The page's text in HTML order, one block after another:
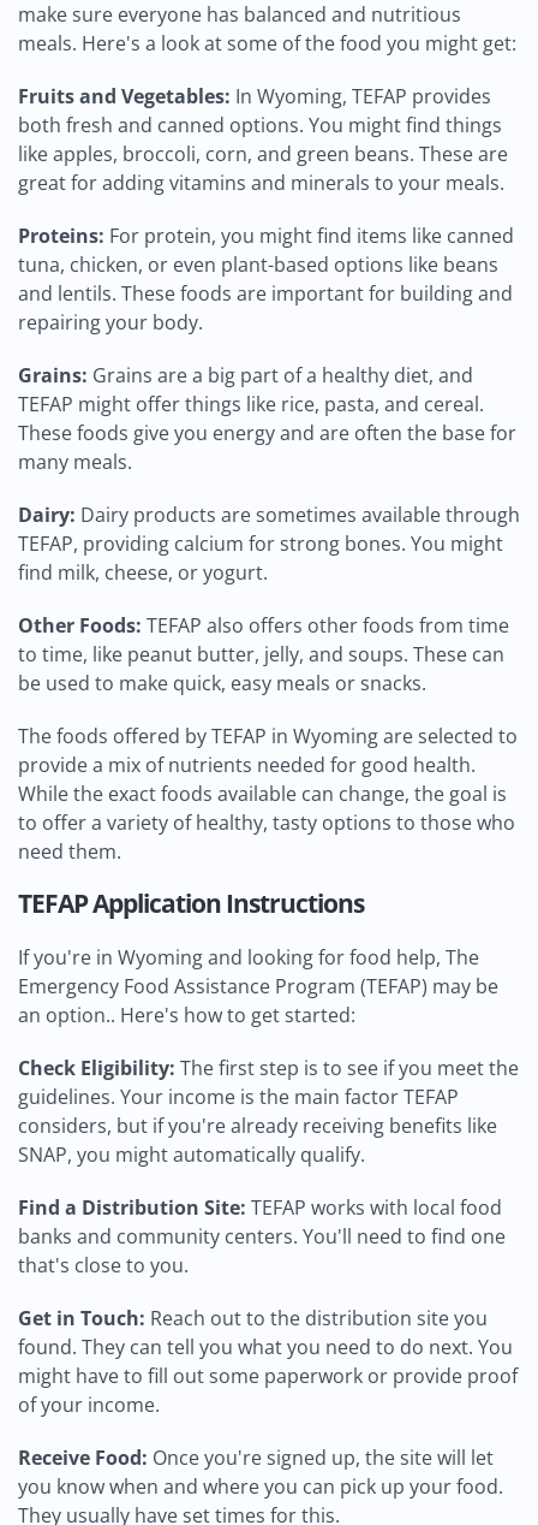
make sure everyone has balanced and nutritious
meals. Here's a look at some of the food you might get:
Fruits and Vegetables: In Wyoming, TEFAP provides
both fresh and canned options. You might find things
like apples, broccoli, corn, and green beans. These are
great for adding vitamins and minerals to your meals.
Proteins: For protein, you might find items like canned
tuna, chicken, or even plant-based options like beans
and lentils. These foods are important for building and
repairing your body.
Grains: Grains are a big part of a healthy diet, and
TEFAP might offer things like rice, pasta, and cereal.
These foods give you energy and are often the base for
many meals.
Dairy: Dairy products are sometimes available through
TEFAP, providing calcium for strong bones. You might
find milk, cheese, or yogurt.
Other Foods: TEFAP also offers other foods from time
to time, like peanut butter, jelly, and soups. These can
be used to make quick, easy meals or snacks.
The foods offered by TEFAP in Wyoming are selected to
provide a mix of nutrients needed for good health.
While the exact foods available can change, the goal is
to offer a variety of healthy, tasty options to those who
need them.
TEFAP Application Instructions
If you're in Wyoming and looking for food help, The
Emergency Food Assistance Program (TEFAP) may be
an option.. Here's how to get started:
Check Eligibility: The first step is to see if you meet the
guidelines. Your income is the main factor TEFAP
considers, but if you're already receiving benefits like
SNAP, you might automatically qualify.
Find a Distribution Site: TEFAP works with local food
banks and community centers. You'll need to find one
that's close to you.
Get in Touch: Reach out to the distribution site you
found. They can tell you what you need to do next. You
might have to fill out some paperwork or provide proof
of your income.
Receive Food: Once you're signed up, the site will let
you know when and where you can pick up your food.
They usually have set times for this.